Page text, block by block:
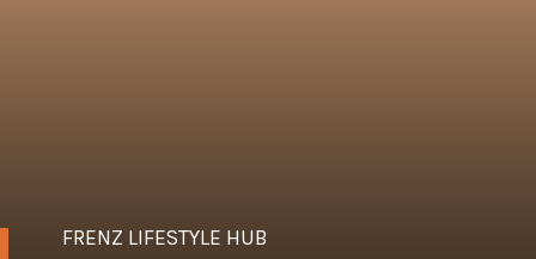
FRENZ LIFESTYLE HUB